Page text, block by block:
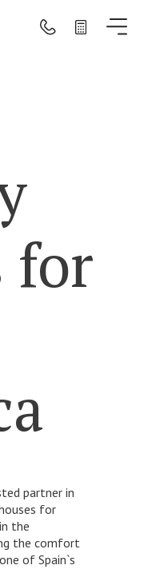
for
partner in
for
the
the comfort
of Spain`s